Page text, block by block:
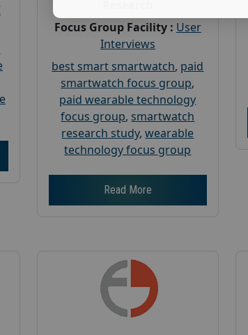
Focus Group Facility : User
Interviews
best smart smartwatch, paid
smartwatch focus group,
paid wearable technology
focus group, smartwatch
research study,wearable
technology focus group
Read More